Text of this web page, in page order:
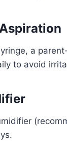
a
to avoid